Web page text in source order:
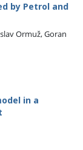
by Petrol and
Ormuž, Goran
in a